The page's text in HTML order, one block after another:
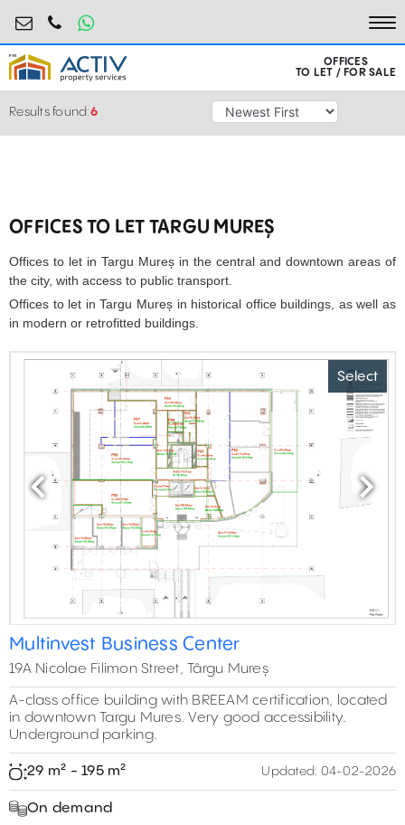
birouri@activpropertyservices.ro
0724.584.442
OFFICES
TO LET / FOR SALE
Results found:6
OFFICES TO LET TARGU MUREȘ
Offices to let in Targu Mureș in the central and downtown areas of
the city, with access to public transport.
Offices to let in Targu Mureș in historical office buildings, as well as
in modern or retrofitted buildings.
Select
Previous Next
Multinvest Business Center
19A Nicolae Filimon Street, Târgu Mureș
A-class office building with BREEAM certification, located
in downtown Targu Mures. Very good accessibility.
Underground parking.
29 m² - 195 m² Updated: 04-02-2026
On demand